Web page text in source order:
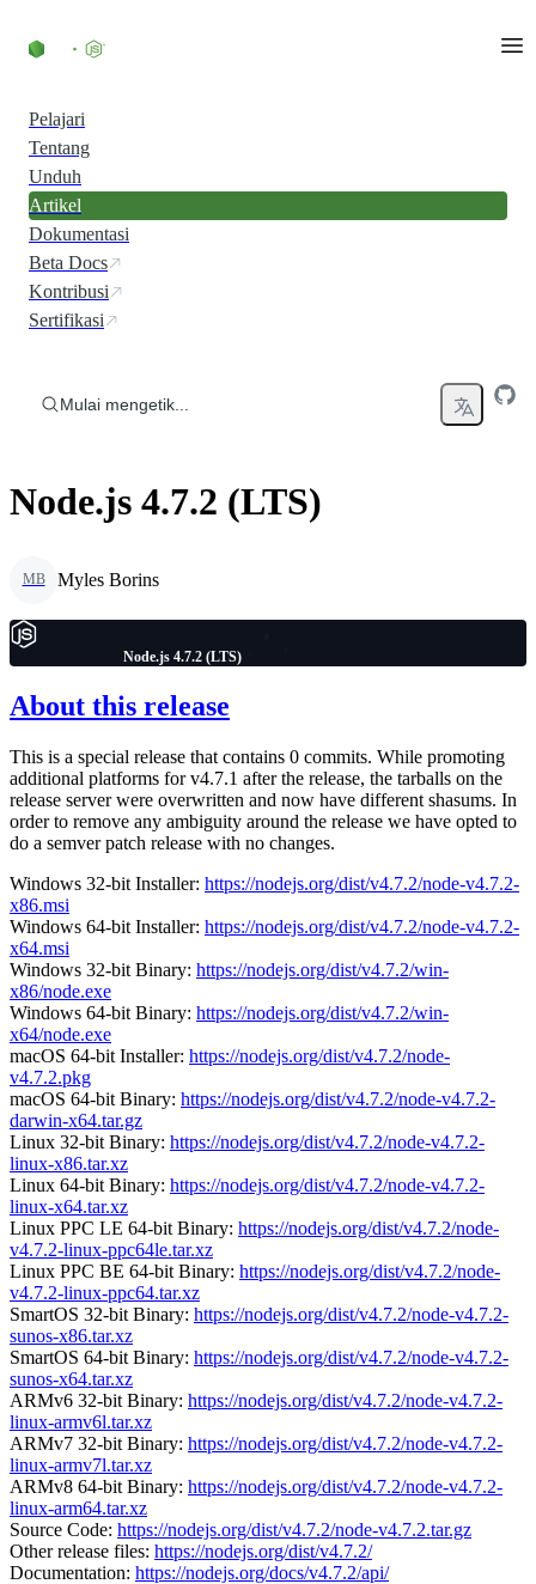
Pelajari
Tentang
Unduh
Artikel
Dokumentasi
Beta Docs
Kontribusi
Sertifikasi
Mulai mengetik...
Node.js 4.7.2 (LTS)
MB Myles Borins
Node.js 4.7.2 (LTS)
About this release
This is a special release that contains 0 commits. While promoting
additional platforms for v4.7.1 after the release, the tarballs on the
release server were overwritten and now have different shasums. In
order to remove any ambiguity around the release we have opted to
do a semver patch release with no changes.
Windows 32-bit Installer: https://nodejs.org/dist/v4.7.2/node-v4.7.2-
x86.msi
Windows 64-bit Installer: https://nodejs.org/dist/v4.7.2/node-v4.7.2-
x64.msi
Windows 32-bit Binary: https://nodejs.org/dist/v4.7.2/win-
x86/node.exe
Windows 64-bit Binary: https://nodejs.org/dist/v4.7.2/win-
x64/node.exe
macOS 64-bit Installer: https://nodejs.org/dist/v4.7.2/node-
v4.7.2.pkg
macOS 64-bit Binary: https://nodejs.org/dist/v4.7.2/node-v4.7.2-
darwin-x64.tar.gz
Linux 32-bit Binary: https://nodejs.org/dist/v4.7.2/node-v4.7.2-
linux-x86.tar.xz
Linux 64-bit Binary: https://nodejs.org/dist/v4.7.2/node-v4.7.2-
linux-x64.tar.xz
Linux PPC LE 64-bit Binary: https://nodejs.org/dist/v4.7.2/node-
v4.7.2-linux-ppc64le.tar.xz
Linux PPC BE 64-bit Binary: https://nodejs.org/dist/v4.7.2/node-
v4.7.2-linux-ppc64.tar.xz
SmartOS 32-bit Binary: https://nodejs.org/dist/v4.7.2/node-v4.7.2-
sunos-x86.tar.xz
SmartOS 64-bit Binary: https://nodejs.org/dist/v4.7.2/node-v4.7.2-
sunos-x64.tar.xz
ARMv6 32-bit Binary: https://nodejs.org/dist/v4.7.2/node-v4.7.2-
linux-armv6l.tar.xz
ARMv7 32-bit Binary: https://nodejs.org/dist/v4.7.2/node-v4.7.2-
linux-armv7l.tar.xz
ARMv8 64-bit Binary: https://nodejs.org/dist/v4.7.2/node-v4.7.2-
linux-arm64.tar.xz
Source Code: https://nodejs.org/dist/v4.7.2/node-v4.7.2.tar.gz
Other release files: https://nodejs.org/dist/v4.7.2/
Documentation: https://nodejs.org/docs/v4.7.2/api/